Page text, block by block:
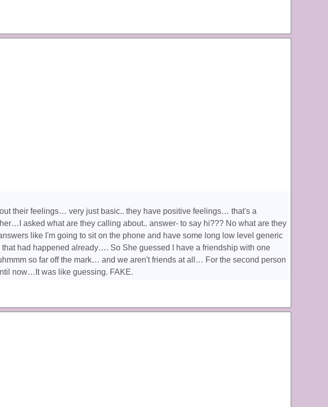
their feelings… very just basic.. they have positive feelings… that's a
asked what are they calling about.. answer- to say hi??? No what are they
like I'm going to sit on the phone and have some long low level generic
had happened already…. So She guessed I have a friendship with one
so far off the mark… and we aren't friends at all… For the second person
now…It was like guessing. FAKE.